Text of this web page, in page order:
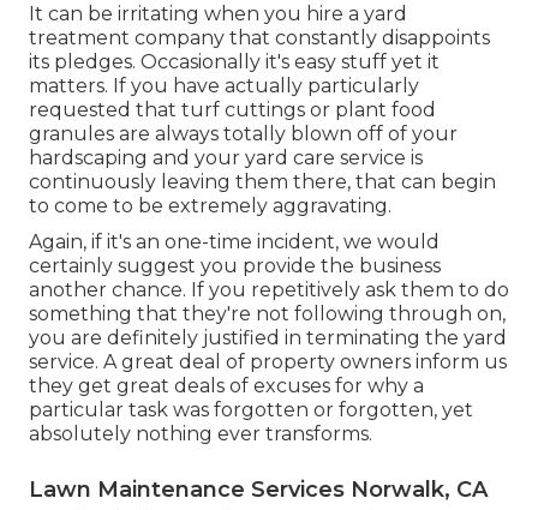
It can be irritating when you hire a yard
treatment company that constantly disappoints
its pledges. Occasionally it's easy stuff yet it
matters. If you have actually particularly
requested that turf cuttings or plant food
granules are always totally blown off of your
hardscaping and your yard care service is
continuously leaving them there, that can begin
to come to be extremely aggravating.
Again, if it's an one-time incident, we would
certainly suggest you provide the business
another chance. If you repetitively ask them to do
something that they're not following through on,
you are definitely justified in terminating the yard
service. A great deal of property owners inform us
they get great deals of excuses for why a
particular task was forgotten or forgotten, yet
absolutely nothing ever transforms.
Lawn Maintenance Services Norwalk, CA